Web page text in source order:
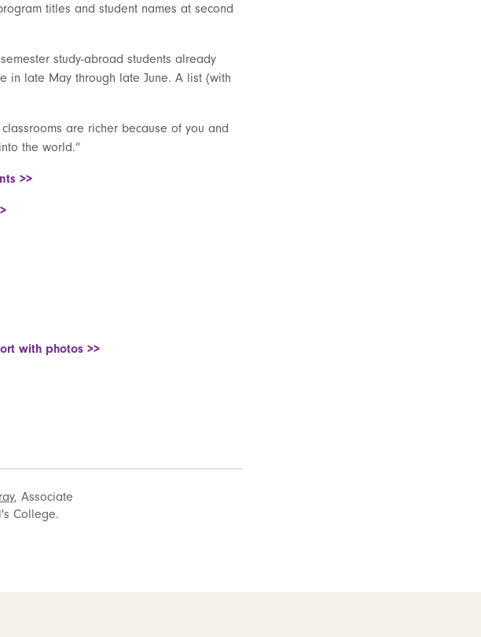
titles and student names at second
study-abroad students already
in late May through late June. A list (with
are richer because of you and
the world.”
>>
with photos >>
, Associate
College.